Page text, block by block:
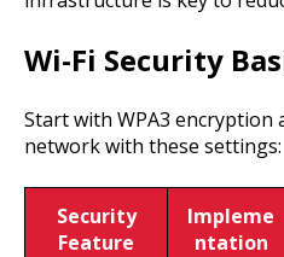
Wi-Fi Security
Start with WPA3 encryption
network with these settings:
Security
Feature
Impleme
ntation